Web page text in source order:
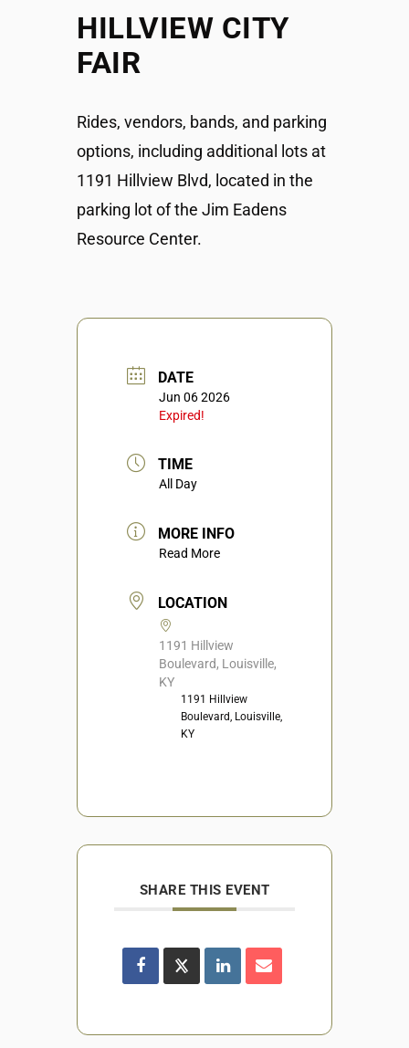
HILLVIEW CITY
FAIR
Rides, vendors, bands, and parking
options, including additional lots at
1191 Hillview Blvd, located in the
parking lot of the Jim Eadens
Resource Center.
DATE
Jun 06 2026
Expired!
TIME
All Day
MORE INFO
Read More
LOCATION
1191 Hillview
Boulevard, Louisville,
KY
1191 Hillview
Boulevard, Louisville,
KY
SHARE THIS EVENT